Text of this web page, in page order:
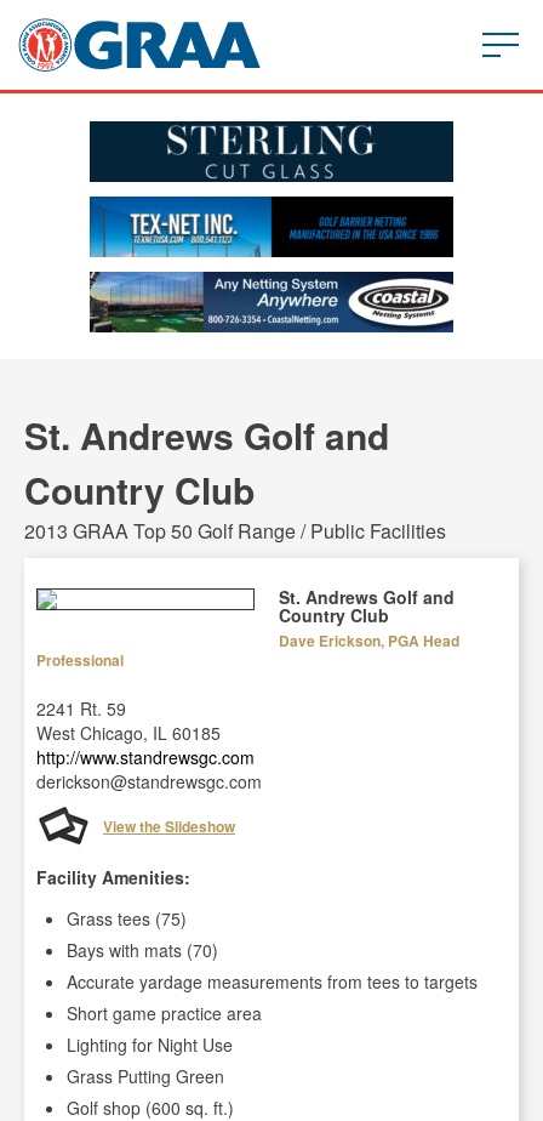
St. Andrews Golf and
Country Club
2013 GRAA Top 50 Golf Range / Public Facilities
St. Andrews Golf and
Country Club
Dave Erickson, PGA Head
Professional
2241 Rt. 59
West Chicago, IL 60185
http://www.standrewsgc.com
derickson@standrewsgc.com
View the Slideshow
Facility Amenities:
Grass tees (75)
Bays with mats (70)
Accurate yardage measurements from tees to targets
Short game practice area
Lighting for Night Use
Grass Putting Green
Golf shop (600 sq. ft.)